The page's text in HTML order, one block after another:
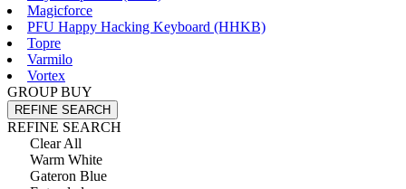
Magicforce
PFU Happy Hacking Keyboard (HHKB)
Topre
Varmilo
Vortex
GROUP BUY
REFINE SEARCH
REFINE SEARCH
Clear All
Warm White
Gateron Blue